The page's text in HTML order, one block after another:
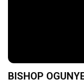
BISHOP